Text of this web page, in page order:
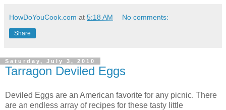
HowDoYouCook.com at 5:18 AM No comments:
Share
Saturday, July 3, 2010
Tarragon Deviled Eggs
Deviled Eggs are an American favorite for any picnic. There
are an endless array of recipes for these tasty little